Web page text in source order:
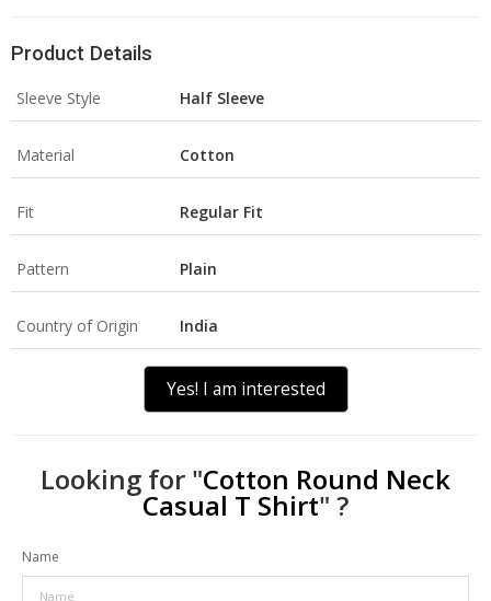
Product Details
Sleeve Style Half Sleeve
Material Cotton
Fit Regular Fit
Pattern Plain
Country of Origin India
Yes! I am interested
Looking for "Cotton Round Neck
Casual T Shirt" ?
Name